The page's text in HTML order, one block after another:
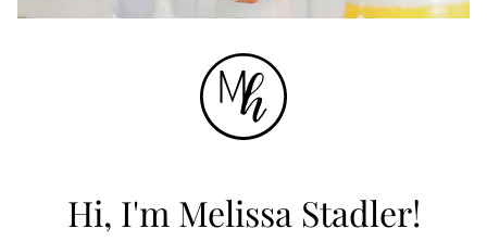
Hi, I'm Melissa Stadler!